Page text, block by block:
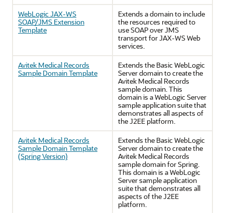
WebLogic JAX-WS
SOAP/JMS Extension
Template
Extends a domain to include
the resources required to
use SOAP over JMS
transport for JAX-WS Web
services.
Avitek Medical Records
Sample Domain Template
Extends the Basic WebLogic
Server domain to create the
Avitek Medical Records
sample domain. This
domain is a WebLogic Server
sample application suite that
demonstrates all aspects of
the J2EE platform.
Avitek Medical Records
Sample Domain Template
(Spring Version)
Extends the Basic WebLogic
Server domain to create the
Avitek Medical Records
sample domain for Spring.
This domain is a WebLogic
Server sample application
suite that demonstrates all
aspects of the J2EE
platform.